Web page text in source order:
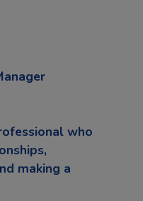
who
making a